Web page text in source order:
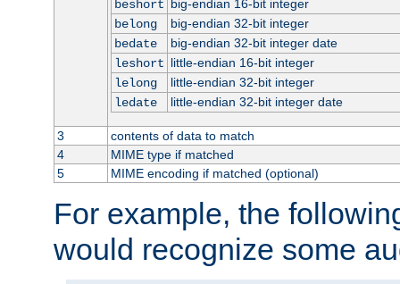
beshort big-endian 16-bit integer
belong
big-endian 32-bit integer
bedate
big-endian 32-bit integer date
leshort little-endian 16-bit integer
lelong
little-endian 32-bit integer
ledate
little-endian 32-bit integer date
3
contents of data to match
4
MIME type if matched
5
MIME encoding if matched (optional)
For example, the
would recognize some